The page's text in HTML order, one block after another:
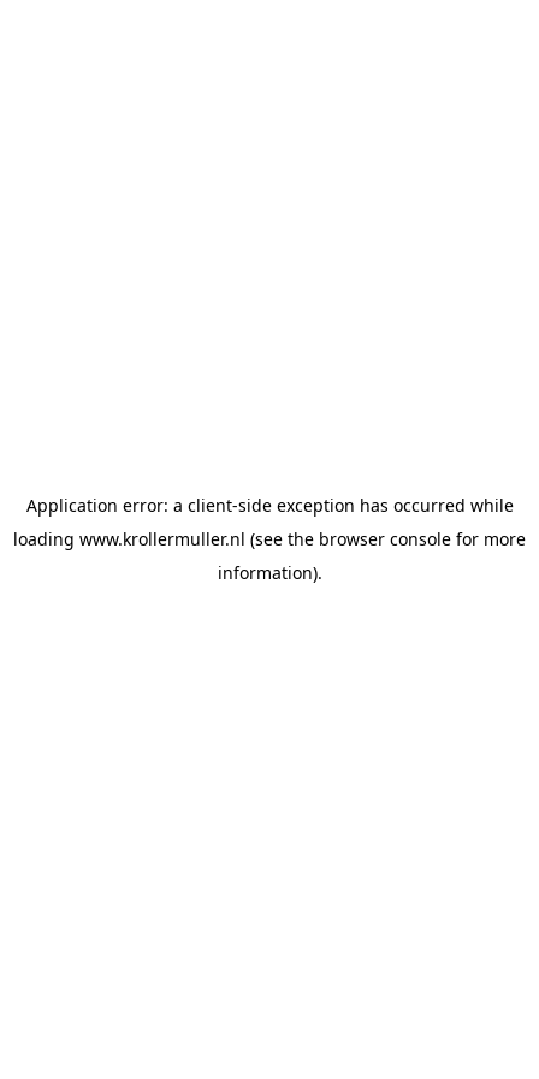
Application error: a client-side exception has occurred while
loading www.krollermuller.nl (see the browser console for more
information).